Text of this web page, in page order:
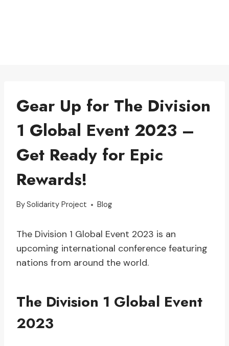
Gear Up for The Division
1 Global Event 2023 –
Get Ready for Epic
Rewards!
BySolidarity Project Blog
The Division 1 Global Event 2023 is an
upcoming international conference featuring
nations from around the world.
The Division 1 Global Event
2023